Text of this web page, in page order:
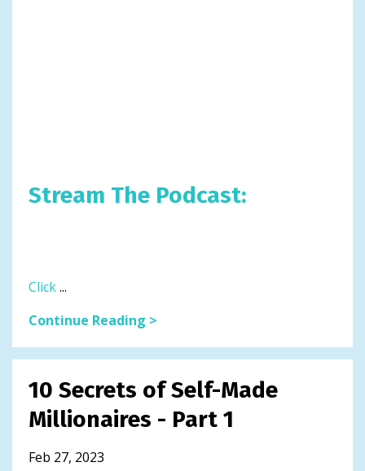
Stream The Podcast:
Click...
Continue Reading >
10 Secrets of Self-Made
Millionaires - Part 1
Feb 27, 2023